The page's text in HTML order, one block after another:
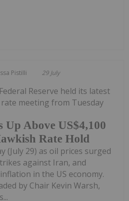
Pistilli 29 July
Up Above US$4,100
Rate Hold
Reserve held its latest
meeting from Tuesday
(July 29) as oil prices surged
against Iran, and
in the US economy.
by Chair Kevin Warsh,